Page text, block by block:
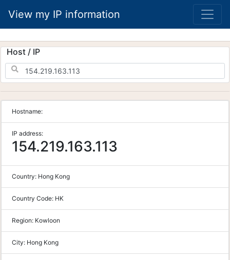
View my IP information
Host / IP
Hostname:
IP address:
154.219.163.113
Country: Hong Kong
Country Code: HK
Region: Kowloon
City: Hong Kong